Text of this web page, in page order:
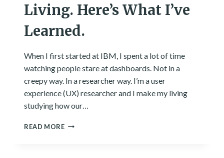
Living. Here’s What I’ve
Learned.
When I first started at IBM, I spent a lot of time
watching people stare at dashboards. Not in a
creepy way. In a researcher way. I’m a user
experience (UX) researcher and I make my living
studying how our…
READ MOREI